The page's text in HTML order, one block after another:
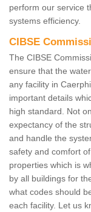
perform our service
systems efficiency.
CIBSE
The CIBSE
ensure that the
any facility in
important details
high standard. Not
expectancy of the
and handle the
safety and comfort
properties which is
by all buildings for
what codes should
each facility. Let us